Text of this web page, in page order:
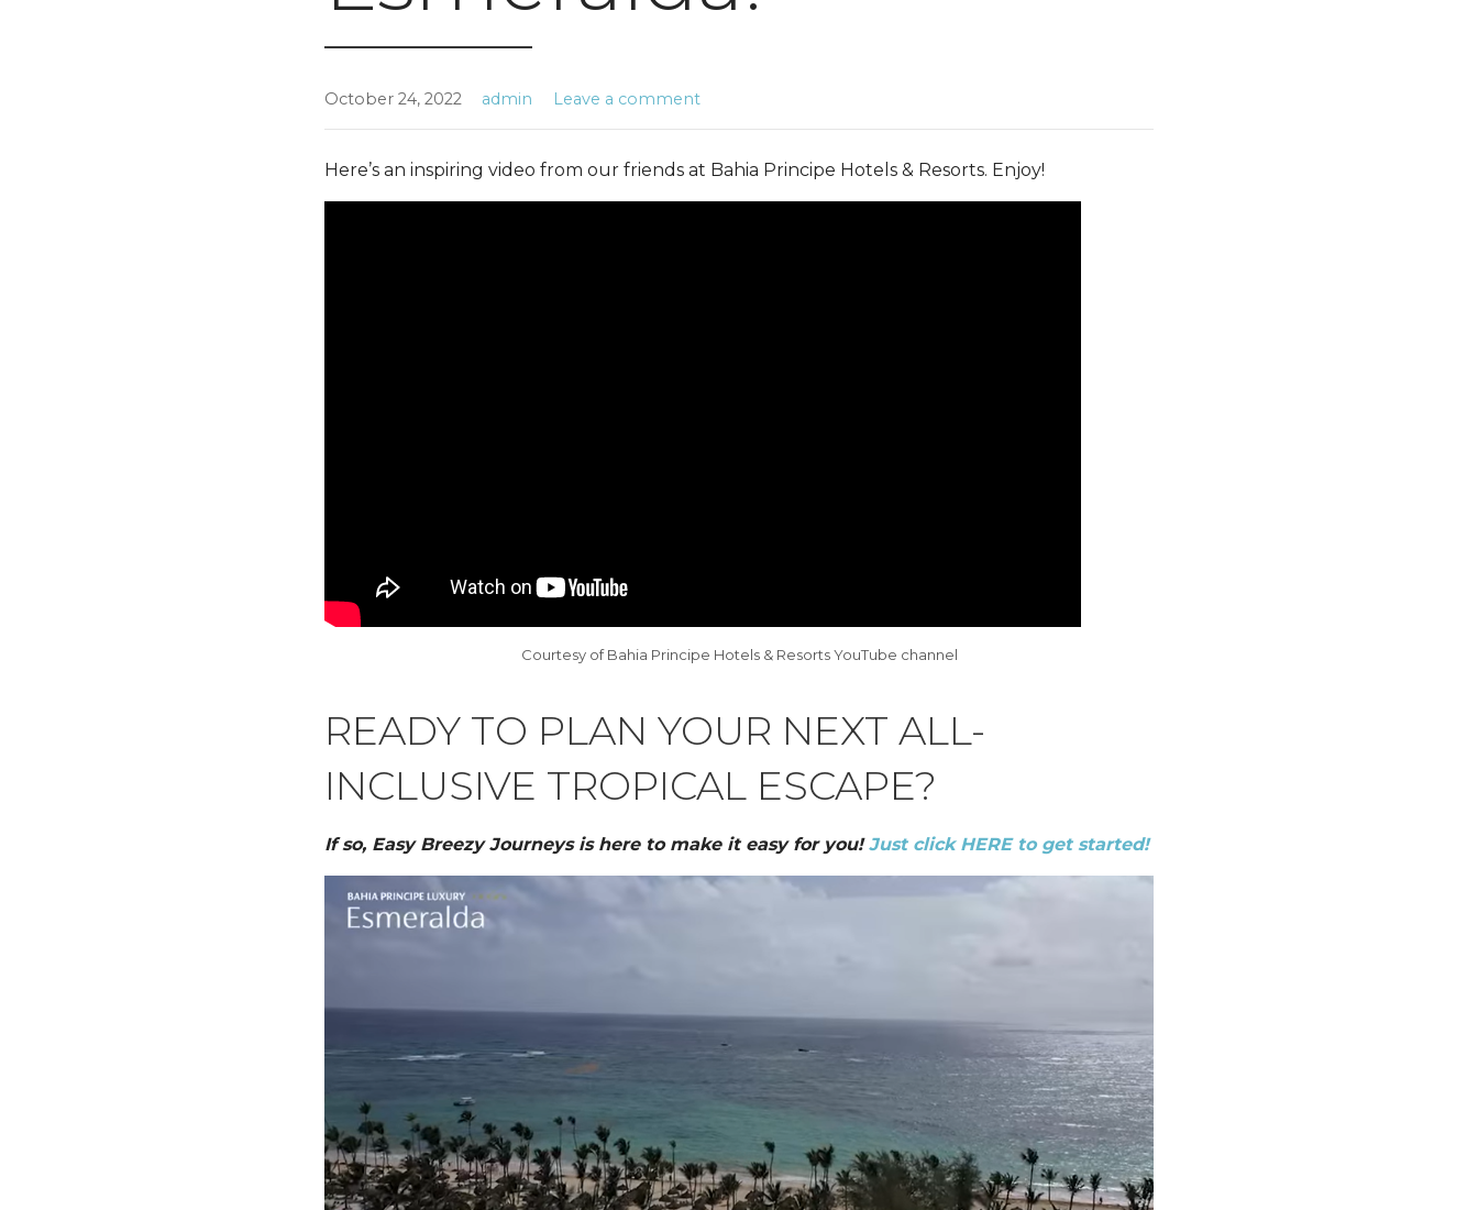
October 24, 2022 admin Leave a comment
Here’s an inspiring video from our friends at Bahia Principe Hotels & Resorts. Enjoy!
Courtesy of Bahia Principe Hotels & Resorts YouTube channel
READY TO PLAN YOUR NEXT ALL-
INCLUSIVE TROPICAL ESCAPE?
If so, Easy Breezy Journeys is here to make it easy for you!Just click HERE to get started!